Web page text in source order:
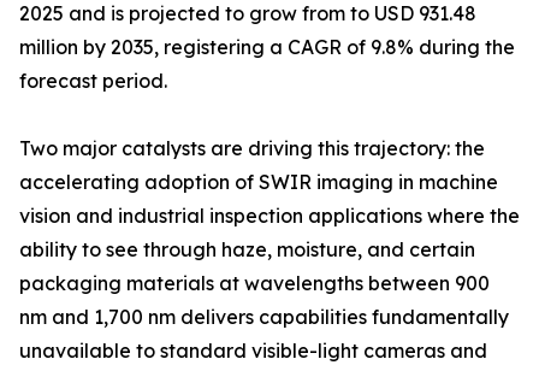
2025 and is projected to grow from to USD 931.48
million by 2035, registering a CAGR of 9.8% during the
forecast period.
Two major catalysts are driving this trajectory: the
accelerating adoption of SWIR imaging in machine
vision and industrial inspection applications where the
ability to see through haze, moisture, and certain
packaging materials at wavelengths between 900
nm and 1,700 nm delivers capabilities fundamentally
unavailable to standard visible-light cameras and